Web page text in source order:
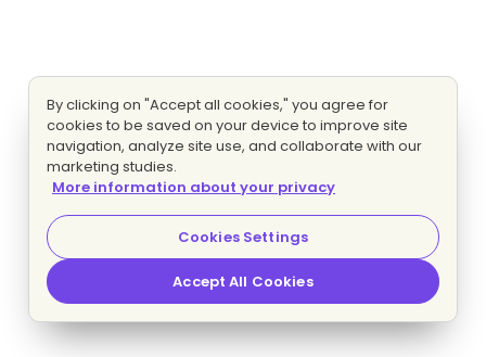
By clicking on "Accept all cookies," you agree for
cookies to be saved on your device to improve site
navigation, analyze site use, and collaborate with our
marketing studies.
More information about your privacy
Cookies Settings
Accept All Cookies